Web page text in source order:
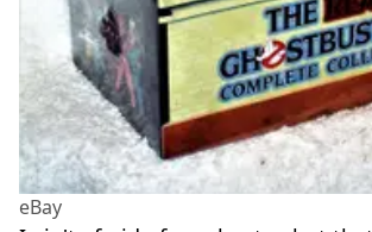
eBay